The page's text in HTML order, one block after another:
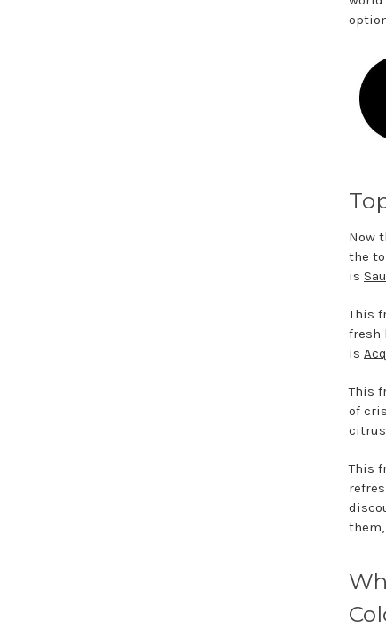
Now
the
is
This
fresh
is
This
of
This